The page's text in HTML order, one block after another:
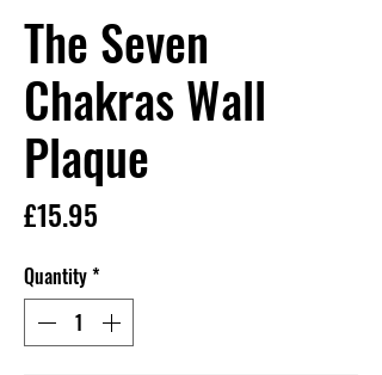
The Seven
Chakras Wall
Plaque
£15.95
Quantity*